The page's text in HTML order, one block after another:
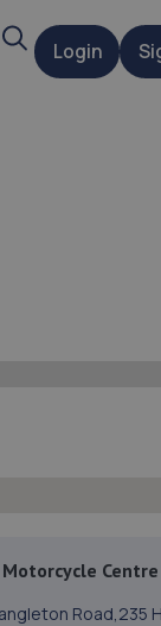
SearchLogin
Motorcycle
Road,235